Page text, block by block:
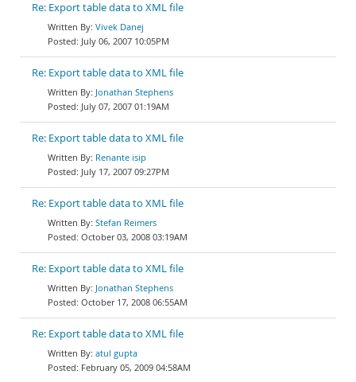
Re: Export table data to XML file
Vivek Danej
July 06, 2007 10:05PM
Re: Export table data to XML file
Jonathan Stephens
July 07, 2007 01:19AM
Re: Export table data to XML file
Renante isip
July 17, 2007 09:27PM
Re: Export table data to XML file
Stefan Reimers
October 03, 2008 03:19AM
Re: Export table data to XML file
Jonathan Stephens
October 17, 2008 06:55AM
Re: Export table data to XML file
atul gupta
February 05, 2009 04:58AM